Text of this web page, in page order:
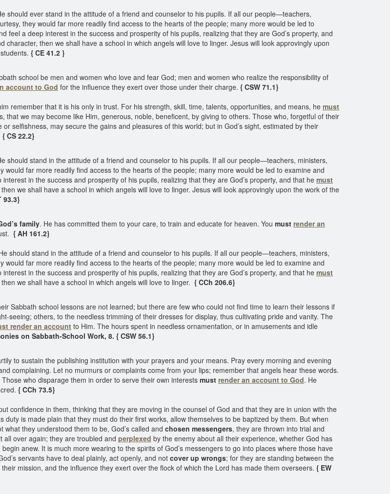
should ever stand in the attitude of a friend and counselor to his pupils. If all our people—teachers,
they would far more readily find access to the hearts of the people; many more would be led to
feel a deep interest in the success and prosperity of his pupils, realizing that they are God’s property, and
character, then we shall have a school in which angels will love to linger. Jesus will look approvingly upon
{ CE 41.2 }
school be men and women who love and fear God; men and women who realize the responsibility of
account to God for the influence they exert over those under their charge. { CSW 71.1}
remember that it is his only in trust. For his strength, skill, time, talents, opportunities, and means, he must
that we may become like Him, generous, noble, beneficent, by giving to others. Those who, forgetful of their
selfishness, may secure the gains and pleasures of this world; but in God’s sight, estimated by their
{ CS 22.2}
should stand in the attitude of a friend and counselor to his pupils. If all our people—teachers, ministers,
far more readily find access to the hearts of the people; many more would be led to examine and
in the success and prosperity of his pupils, realizing that they are God’s property, and that he must
we shall have a school in which angels will love to linger. Jesus will look approvingly upon the work of the
93.3}
family. He has committed them to your care, to train and educate for heaven. You must render an
{ AH 161.2}
should stand in the attitude of a friend and counselor to his pupils. If all our people—teachers, ministers,
far more readily find access to the hearts of the people; many more would be led to examine and
in the success and prosperity of his pupils, realizing that they are God’s property, and that he must
we shall have a school in which angels will love to linger. { CCh 206.6}
Sabbath school lessons are not learned; but there are few who could not find time to learn their lessons if
seeing; others, to the needless trimming of their dresses for display, thus cultivating pride and vanity. The
render an accountto Him. The hours spent in needless ornamentation, or in amusements and idle
on Sabbath-School Work, 8. { CSW 56.1}
to sustain the publishing institution with your prayers and your means. Pray every morning and evening
complaining. Let no murmurs or complaints come from your lips; remember that angels hear these words.
who disparage them in order to serve their own interestsmust render an account to God. He
{ CCh 73.5}
confidence in them, thinking that they are moving in the counsel of God and that they are in union with the
is made plain that they must do their first works, allow themselves to be baptized by them. But when
they understood them to be, God’s called and chosen messengers, they are thrown into trial and
over again; they are troubled and perplexed by the enemy about all their experience, whether God has
anew. It is much more wearing to the spirits of God’s messengers to go into places where those have
servants have to deal plainly, act openly, and notcover up wrongs; for they are standing between the
mission, and the influence they exert over the flock of which the Lord has made them overseers. { EW